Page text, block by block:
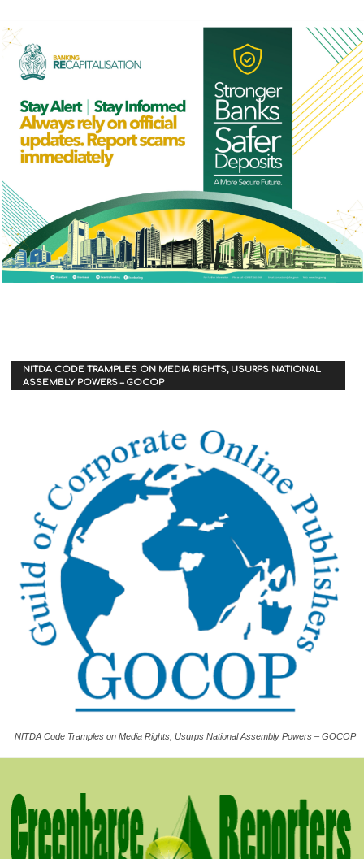
NITDA CODE TRAMPLES ON MEDIA RIGHTS, USURPS NATIONAL
ASSEMBLY POWERS – GOCOP
NITDA Code Tramples on Media Rights, Usurps National Assembly Powers – GOCOP